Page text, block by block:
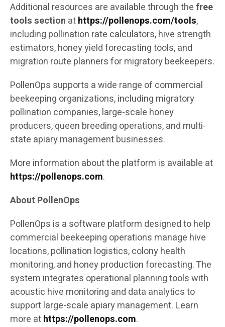
Additional resources are available through thefree
tools section athttps://pollenops.com/tools,
including pollination rate calculators, hive strength
estimators, honey yield forecasting tools, and
migration route planners for migratory beekeepers.
PollenOps supports a wide range of commercial
beekeeping organizations, including migratory
pollination companies, large-scale honey
producers, queen breeding operations, and multi-
state apiary management businesses.
More information about the platform is available at
https://pollenops.com.
About PollenOps
PollenOps is a software platform designed to help
commercial beekeeping operations manage hive
locations, pollination logistics, colony health
monitoring, and honey production forecasting. The
system integrates operational planning tools with
acoustic hive monitoring and data analytics to
support large-scale apiary management. Learn
more athttps://pollenops.com.